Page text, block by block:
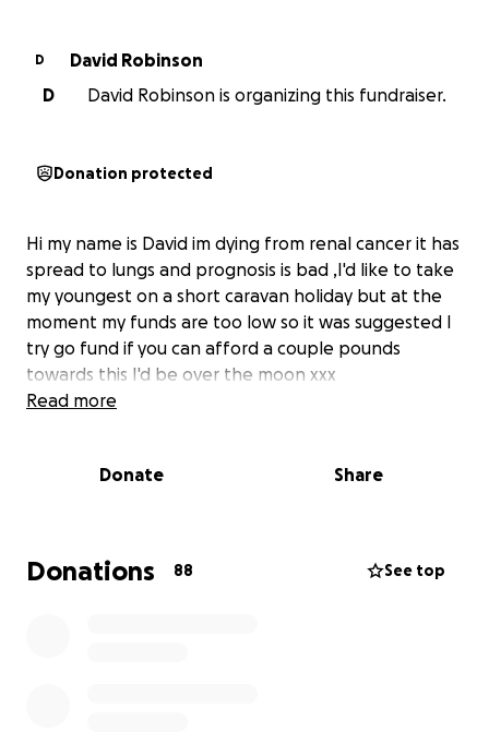
D
David Robinson
D
David Robinson is organizing this fundraiser.
Donation protected
Hi my name is David im dying from renal cancer it has
spread to lungs and prognosis is bad ,I'd like to take
my youngest on a short caravan holiday but at the
moment my funds are too low so it was suggested I
try go fund if you can afford a couple pounds
towards this I'd be over the moon xxx
Read more
Donate Share
Donations 88 See top